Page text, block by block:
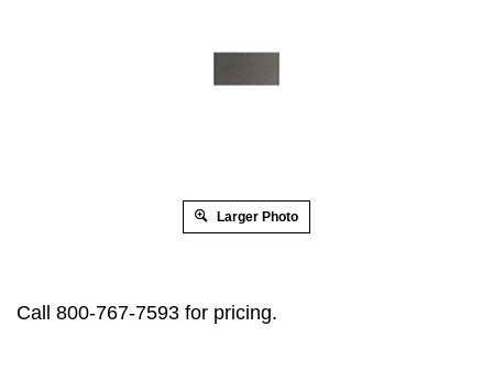
Larger Photo
Call 800-767-7593 for pricing.